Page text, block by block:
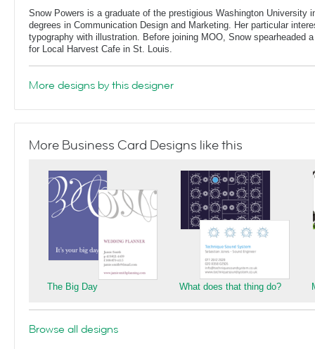
Snow Powers is a graduate of the prestigious Washington University
degrees in Communication Design and Marketing. Her particular
typography with illustration. Before joining MOO, Snow spearheaded
for Local Harvest Cafe in St. Louis.
More designs by this designer
More Business Card Designs like this
The Big Day What does that thing do?
Browse all designs